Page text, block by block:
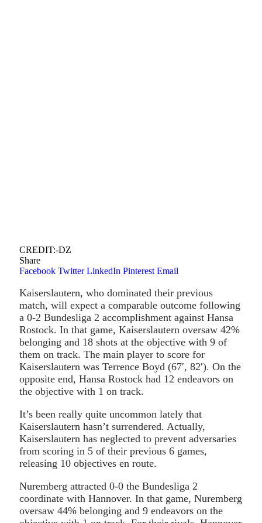
CREDIT:-DZ
Share
Facebook Twitter LinkedIn Pinterest Email
Kaiserslautern, who dominated their previous
match, will expect a comparable outcome following
a 0-2 Bundesliga 2 accomplishment against Hansa
Rostock. In that game, Kaiserslautern oversaw 42%
belonging and 18 shots at the objective with 9 of
them on track. The main player to score for
Kaiserslautern was Terrence Boyd (67′, 82′). On the
opposite end, Hansa Rostock had 12 endeavors on
the objective with 1 on track.
It’s been really quite uncommon lately that
Kaiserslautern hasn’t surrendered. Actually,
Kaiserslautern has neglected to prevent adversaries
from scoring in 5 of their previous 6 games,
releasing 10 objectives en route.
Nuremberg attracted 0-0 the Bundesliga 2
coordinate with Hannover. In that game, Nuremberg
oversaw 44% belonging and 9 endeavors on the